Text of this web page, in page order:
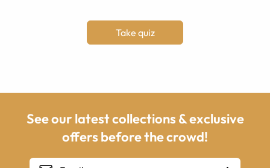
Take quiz
See our latest collections & exclusive
offers before the crowd!